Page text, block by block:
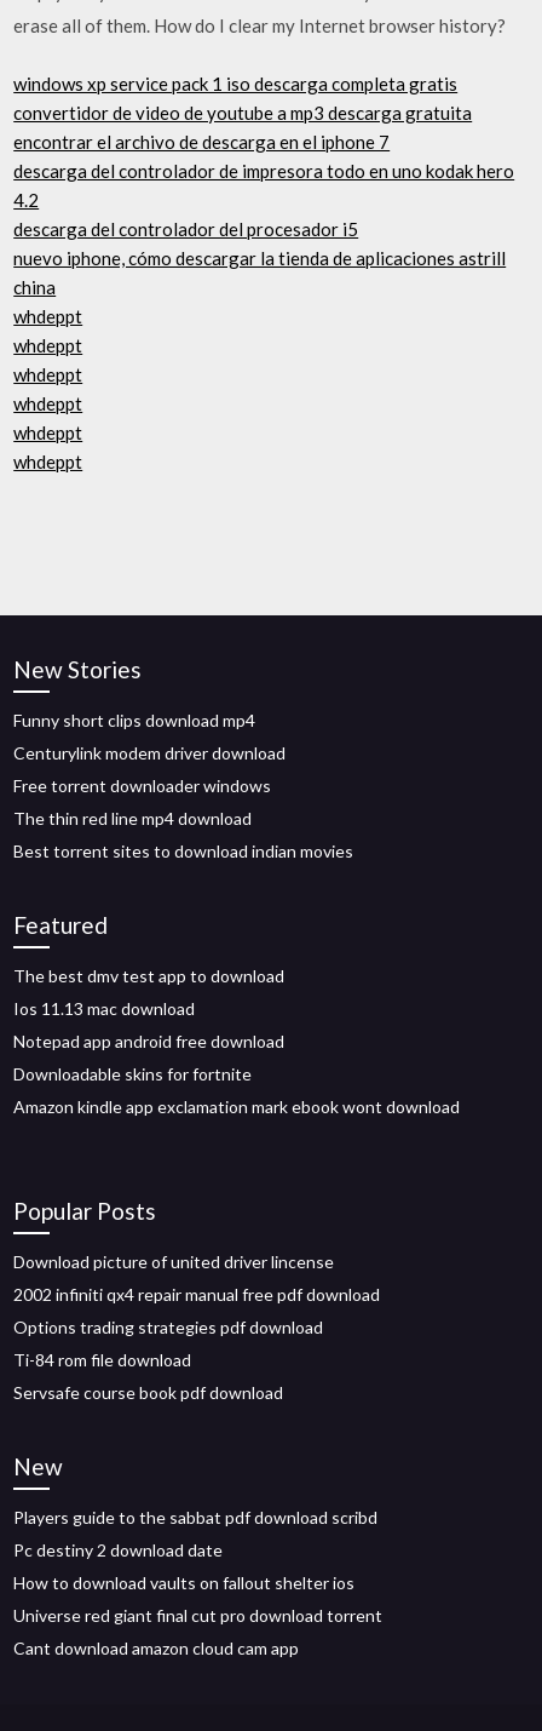
erase all of them. How do I clear my Internet browser history?
windows xp service pack 1 iso descarga completa gratis
convertidor de video de youtube a mp3 descarga gratuita
encontrar el archivo de descarga en el iphone 7
descarga del controlador de impresora todo en uno kodak hero
4.2
descarga del controlador del procesador i5
nuevo iphone, cómo descargar la tienda de aplicaciones astrill
china
whdeppt
whdeppt
whdeppt
whdeppt
whdeppt
whdeppt
New Stories
Funny short clips download mp4
Centurylink modem driver download
Free torrent downloader windows
The thin red line mp4 download
Best torrent sites to download indian movies
Featured
The best dmv test app to download
Ios 11.13 mac download
Notepad app android free download
Downloadable skins for fortnite
Amazon kindle app exclamation mark ebook wont download
Popular Posts
Download picture of united driver lincense
2002 infiniti qx4 repair manual free pdf download
Options trading strategies pdf download
Ti-84 rom file download
Servsafe course book pdf download
New
Players guide to the sabbat pdf download scribd
Pc destiny 2 download date
How to download vaults on fallout shelter ios
Universe red giant final cut pro download torrent
Cant download amazon cloud cam app